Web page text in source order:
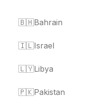
🇧🇭Bahrain
🇮🇱Israel
🇱🇾Libya
🇵🇰Pakistan